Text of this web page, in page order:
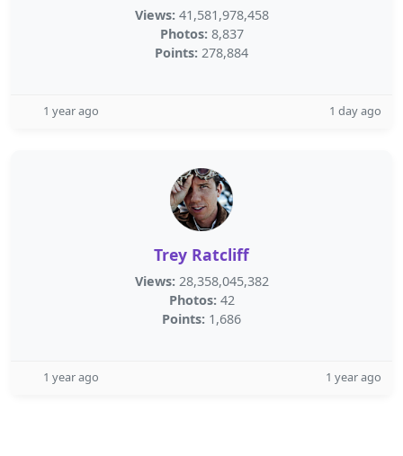
Views: 41,581,978,458
Photos: 8,837
Points: 278,884
1 year ago 1 day ago
Trey Ratcliff
Views: 28,358,045,382
Photos: 42
Points: 1,686
1 year ago 1 year ago